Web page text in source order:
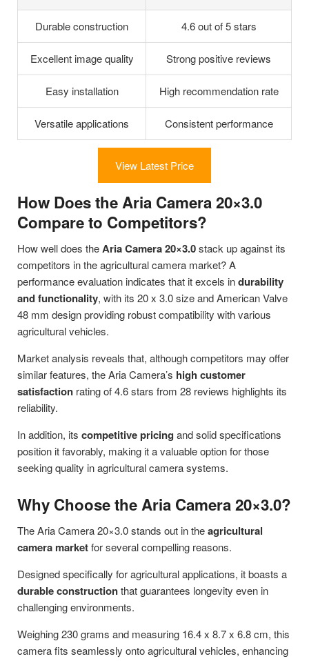
Durable construction 4.6 out of 5 stars
Excellent image quality Strong positive reviews
Easy installation High recommendation rate
Versatile applications Consistent performance
View Latest Price
How Does the Aria Camera 20×3.0
Compare to Competitors?
How well does theAria Camera 20×3.0stack up against its
competitors in the agricultural camera market? A
performance evaluation indicates that it excels indurability
and functionality, with its 20 x 3.0 size and American Valve
48 mm design providing robust compatibility with various
agricultural vehicles.
Market analysis reveals that, although competitors may offer
similar features, the Aria Camera’s high customer
satisfaction rating of 4.6 stars from 28 reviews highlights its
reliability.
In addition, its competitive pricing and solid specifications
position it favorably, making it a valuable option for those
seeking quality in agricultural camera systems.
Why Choose the Aria Camera 20×3.0?
The Aria Camera 20×3.0 stands out in theagricultural
camera marketfor several compelling reasons.
Designed specifically for agricultural applications, it boasts a
durable constructionthat guarantees longevity even in
challenging environments.
Weighing 230 grams and measuring 16.4 x 8.7 x 6.8 cm, this
camera fits seamlessly onto agricultural vehicles, enhancing